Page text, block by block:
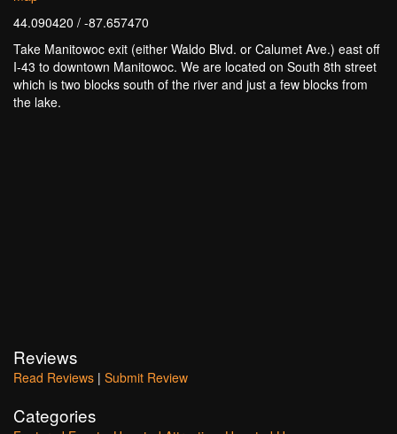
44.090420 / -87.657470
Take Manitowoc exit (either Waldo Blvd. or Calumet Ave.) east off
I-43 to downtown Manitowoc. We are located on South 8th street
which is two blocks south of the river and just a few blocks from
the lake.
Reviews
Read Reviews | Submit Review
Categories